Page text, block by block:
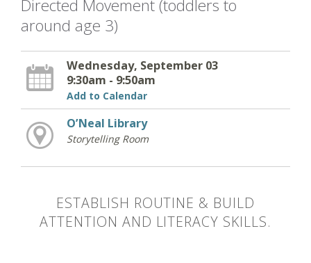
Directed Movement (toddlers to
around age 3)
Wednesday, September 03
9:30am - 9:50am
Add to Calendar
O’Neal Library
Storytelling Room
ESTABLISH ROUTINE & BUILD
ATTENTION AND LITERACY SKILLS.